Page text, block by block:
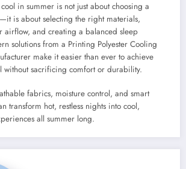
in summer is not just about choosing a
is about selecting the right materials,
airflow, and creating a balanced sleep
solutions from a Printing Polyester Cooling
make it easier than ever to achieve
without sacrificing comfort or durability.
fabrics, moisture control, and smart
transform hot, restless nights into cool,
all summer long.